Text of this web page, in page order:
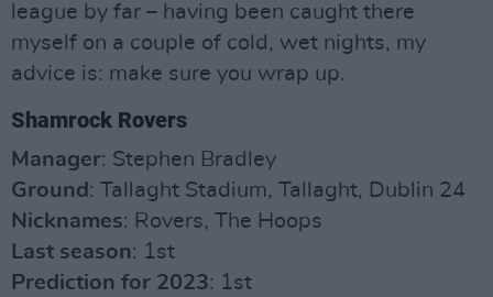
league by far – having been caught there
myself on a couple of cold, wet nights, my
advice is: make sure you wrap up.
Shamrock Rovers
Manager: Stephen Bradley
Ground : Tallaght Stadium, Tallaght, Dublin 24
Nicknames: Rovers, The Hoops
Last season: 1st
Prediction for 2023: 1st